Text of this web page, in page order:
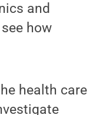
and
how
health care